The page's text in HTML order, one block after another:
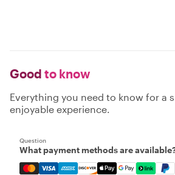
Good to know
Everything you need to know for a
enjoyable experience.
Question
What payment methods are
Mastercard, Visa, Amex,